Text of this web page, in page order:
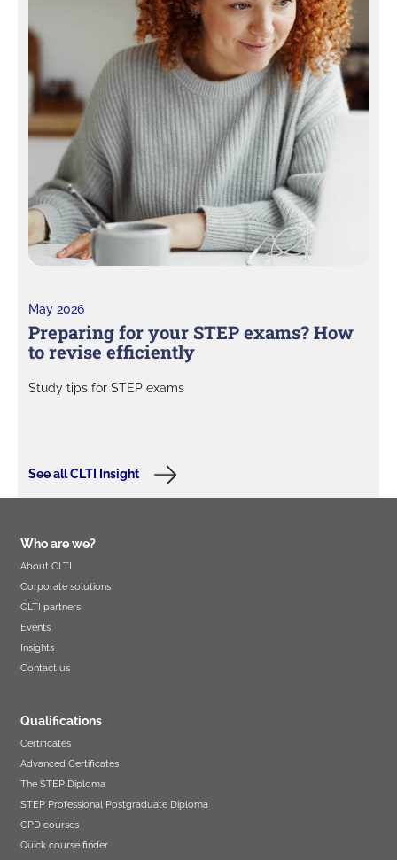
May 2026
Preparing for your STEP exams? How
to revise efficiently
Study tips for STEP exams
See all CLTI Insight
Who are we?
About CLTI
Corporate solutions
CLTI partners
Events
Insights
Contact us
Qualifications
Certificates
Advanced Certificates
The STEP Diploma
STEP Professional Postgraduate Diploma
CPD courses
Quick course finder